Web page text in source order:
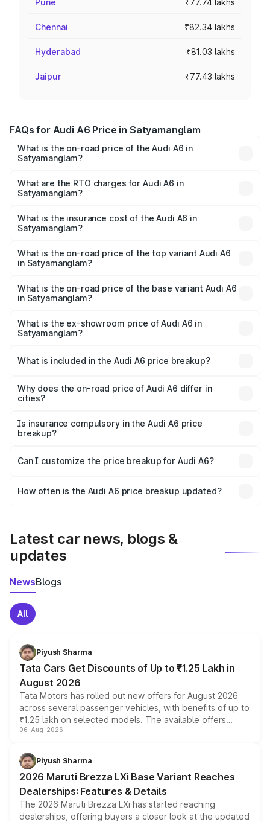
Pune ₹77.74 lakhs
Chennai ₹82.34 lakhs
Hyderabad ₹81.03 lakhs
Jaipur ₹77.43 lakhs
FAQs for Audi A6 Price in Satyamanglam
What is the on-road price of the Audi A6 in
Satyamanglam?
Lakhs and ₹69.89 Lakhs. On-road prices vary across cities
based on registration fees, insurance, and other optional
What are the RTO charges for Audi A6 in
Satyamanglam?
Satyamanglam will be ₹13.14 lakhs.
What is the insurance cost of the Audi A6 in
Satyamanglam?
Satyamanglam is ₹2.75 lakhs
What is the on-road price of the top variant Audi A6
in Satyamanglam?
price is ₹87.47 lakhs Lakh in Satyamanglam.
What is the on-road price of the base variant Audi A6
in Satyamanglam?
price is ₹82.27 lakhs Lakh in Satyamanglam.
What is the ex-showroom price of Audi A6 in
Satyamanglam?
Satyamanglam is ₹65.72 lakhs.
What is included in the Audi A6 price breakup?
charges, insurance, road tax, handling fees, and optional
accessories.
Why does the on-road price of Audi A6 differ in
cities?
charges, taxes, and insurance costs.
Is insurance compulsory in the Audi A6 price
breakup?
Yes, at least third-party insurance is mandatory in India,
and it is included in the on-road price breakup.
Can I customize the price breakup for Audi A6?
accessories, or different insurance plans, which will adjust
How often is the Audi A6 price breakup updated?
Latest car news, blogs &
updates
NewsBlogs
All
Piyush Sharma
Tata Cars Get Discounts of Up to ₹1.25 Lakh in
August 2026
Tata Motors has rolled out new offers for August 2026
across several passenger vehicles, with benefits of up to
₹1.25 lakh on selected models. The available offers
include consumer discounts, exchange bonuses,
benefits, depending on the vehicle, variant and eligibility,
giving buyers multiple ways to reduce the overall
purchase cost.
06-Aug-2026
Piyush Sharma
2026 Maruti Brezza LXi Base Variant Reaches
Dealerships: Features & Details
The 2026 Maruti Brezza LXi has started reaching
dealerships, offering buyers a closer look at the updated